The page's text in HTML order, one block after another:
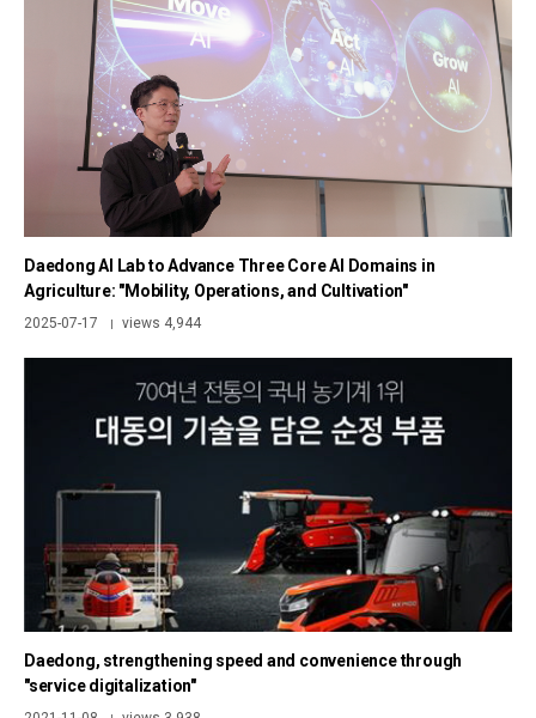
Daedong AI Lab to Advance Three Core AI Domains in
Agriculture: "Mobility, Operations, and Cultivation"
2025-07-17 | views 4,944
Daedong, strengthening speed and convenience through
"service digitalization"